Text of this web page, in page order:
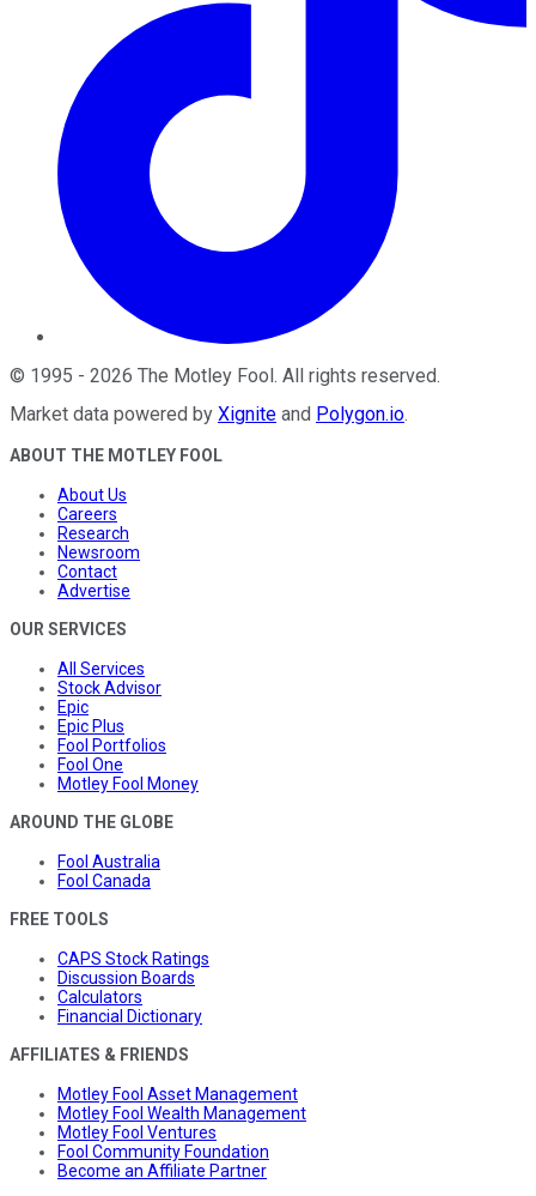
© 1995 - 2026 The Motley Fool . All rights reserved.
Market data powered by Xignite and Polygon.io.
ABOUT THE MOTLEY FOOL
About Us
Careers
Research
Newsroom
Contact
Advertise
OUR SERVICES
All Services
Stock Advisor
Epic
Epic Plus
Fool Portfolios
Fool One
Motley Fool Money
AROUND THE GLOBE
Fool Australia
Fool Canada
FREE TOOLS
CAPS Stock Ratings
Discussion Boards
Calculators
Financial Dictionary
AFFILIATES & FRIENDS
Motley Fool Asset Management
Motley Fool Wealth Management
Motley Fool Ventures
Fool Community Foundation
Become an Affiliate Partner